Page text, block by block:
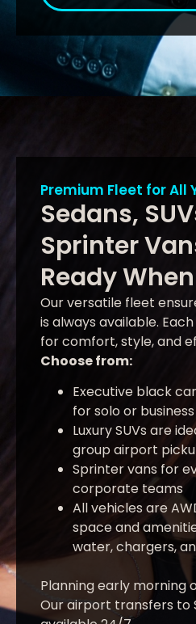
Premium Fleet for All
Sedans,
Sprinter
Ready
Our versatile fleet
is always available.
for comfort, style, and
Choose from:
Executive black
for solo or
Luxury SUVs are
group airport
Sprinter vans for
corporate teams
All vehicles are
space and
water, chargers,
Planning early
Our airport transfers to